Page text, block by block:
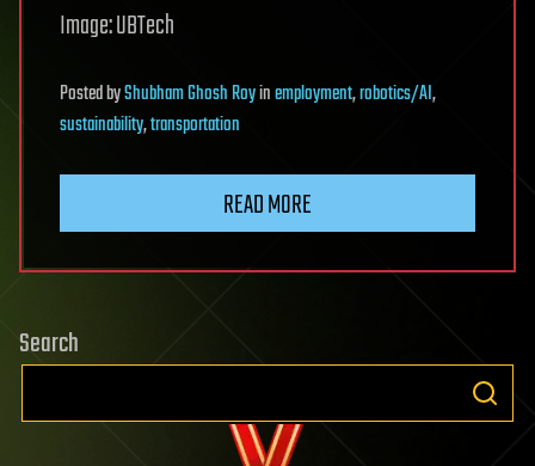
Image: UBTech
PostedbyShubham Ghosh Royinemployment,robotics/AI,
sustainability,transportation
READ MORE
Search